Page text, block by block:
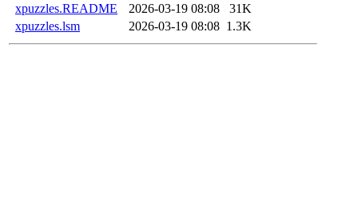
xpuzzles.README
2026-03-19 08:08
31K
xpuzzles.lsm
2026-03-19 08:08 1.3K